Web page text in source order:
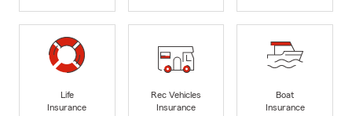
Life
Insurance
Rec Vehicles
Insurance
Boat
Insurance